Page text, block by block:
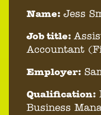
Name: Jess
Job title:
Accountant
Employer:
Qualification:
Business